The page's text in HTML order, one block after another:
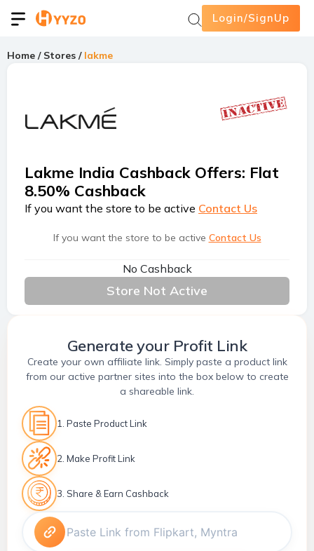
Login/SignUp
Home / Stores / lakme
Lakme India Cashback Offers: Flat
8.50% Cashback
If you want the store to be active Contact Us
If you want the store to be active Contact Us
No Cashback
Store Not Active
Generate your Profit Link
Create your own affiliate link. Simply paste a product link
from our active partner sites into the box below to create
a shareable link.
1. Paste Product Link
2. Make Profit Link
3. Share & Earn Cashback